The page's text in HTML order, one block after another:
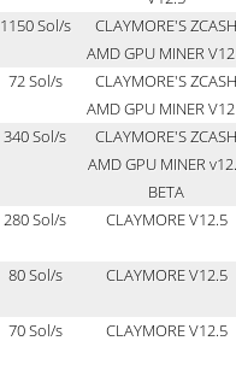
1150 Sol/s
CLAYMORE'S ZCASH
AMD GPU MINER
72 Sol/s
CLAYMORE'S ZCASH
AMD GPU MINER
340 Sol/s
CLAYMORE'S ZCASH
AMD GPU MINER
BETA
280 Sol/s CLAYMORE V12.5
80 Sol/s CLAYMORE V12.5
70 Sol/s CLAYMORE V12.5